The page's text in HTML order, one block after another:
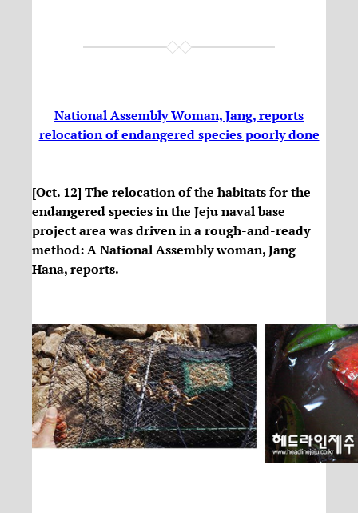
National Assembly Woman, Jang, reports
relocation of endangered species poorly done
[Oct. 12] The relocation of the habitats for the
endangered species in the Jeju naval base
project area was driven in a rough-and-ready
method: A National Assembly woman, Jang
Hana, reports.